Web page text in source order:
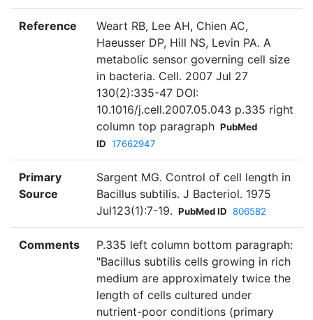
Reference
Weart RB, Lee AH, Chien AC,
Haeusser DP, Hill NS, Levin PA. A
metabolic sensor governing cell size
in bacteria. Cell. 2007 Jul 27
130(2):335-47 DOI:
10.1016/j.cell.2007.05.043 p.335 right
column top paragraph PubMed
ID 17662947
Primary
Source
Sargent MG. Control of cell length in
Bacillus subtilis. J Bacteriol. 1975
Jul123(1):7-19. PubMed ID 806582
Comments
P.335 left column bottom paragraph:
"Bacillus subtilis cells growing in rich
medium are approximately twice the
length of cells cultured under
nutrient-poor conditions (primary